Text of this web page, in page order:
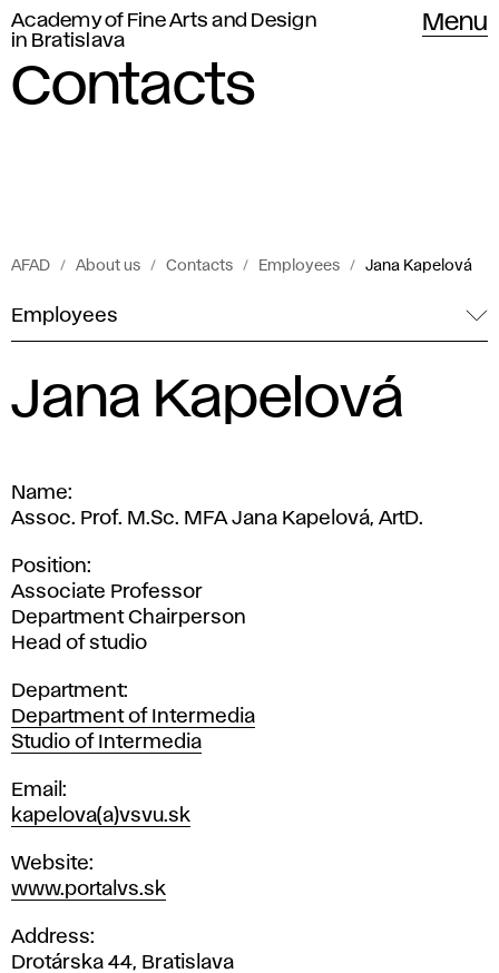
Academy of Fine Arts and Design
in Bratislava
Menu
Contacts
AFAD About us Contacts Employees Jana Kapelová
Employees
Jana Kapelová
Name
Assoc. Prof. M.Sc. MFA Jana Kapelová, ArtD.
Position
Associate Professor
Department Chairperson
Head of studio
Department
Department of Intermedia
Studio of Intermedia
Email
kapelova(a)vsvu.sk
Website
www.portalvs.sk
Address
Drotárska 44, Bratislava